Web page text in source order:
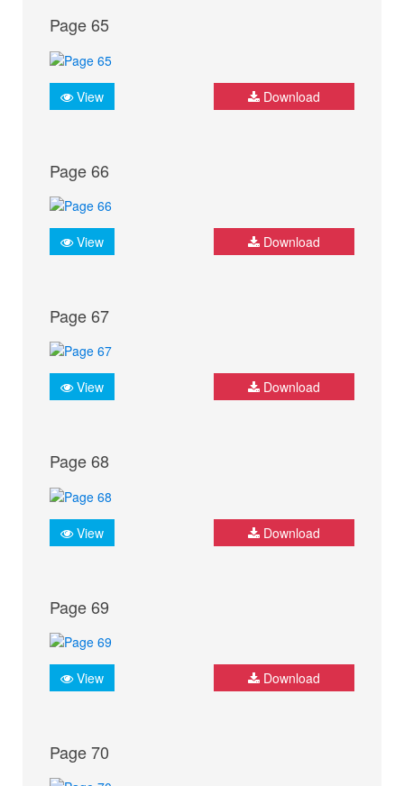
Page 65
View Download
Page 66
View Download
Page 67
View Download
Page 68
View Download
Page 69
View Download
Page 70